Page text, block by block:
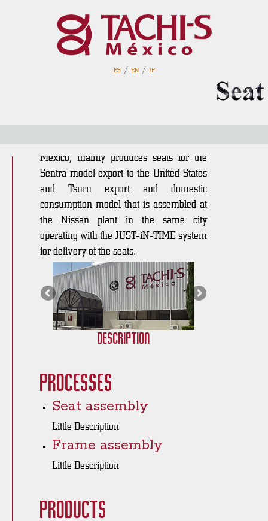
ES/ EN/ JP
TSM Zapata
Mexico, mainly produces seats for the
Sentra model export to the United States
and Tsuru export and domestic
consumption model that is assembled at
the Nissan plant in the same city
operating with the JUST-iN-TIME system
for delivery of the seats.
Description
Processes
Seat assembly
Little Description
Frame assembly
Little Description
Products